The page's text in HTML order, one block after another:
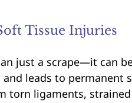
Tissue Injuries
just a scrape—it can
and leads to permanent
torn ligaments,